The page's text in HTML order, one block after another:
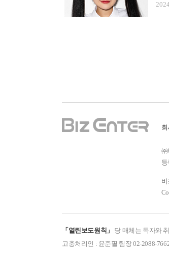
회
㈜
「열린보도원칙」
당 매체는 독자와
고충처리인 : 윤준필 팀장 02-2088-